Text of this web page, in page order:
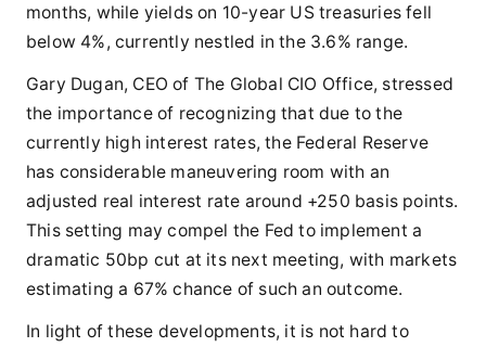
months, while yields on 10-year US treasuries fell
below 4%, currently nestled in the 3.6% range.
Gary Dugan, CEO of The Global CIO Office, stressed
the importance of recognizing that due to the
currently high interest rates, the Federal Reserve
has considerable maneuvering room with an
adjusted real interest rate around +250 basis points.
This setting may compel the Fed to implement a
dramatic 50bp cut at its next meeting, with markets
estimating a 67% chance of such an outcome.
In light of these developments, it is not hard to